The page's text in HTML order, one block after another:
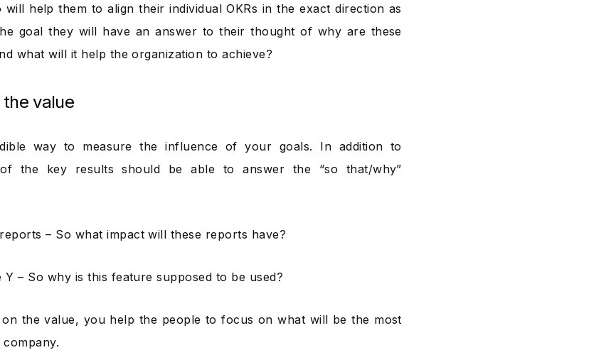
will help them to align their individual OKRs in the exact direction as
goal they will have an answer to their thought of why are these
what will it help the organization to achieve?
value
way to measure the influence of your goals. In addition to
the key results should be able to answer the “so that/why”
– So what impact will these reports have?
Y – So why is this feature supposed to be used?
the value, you help the people to focus on what will be the most